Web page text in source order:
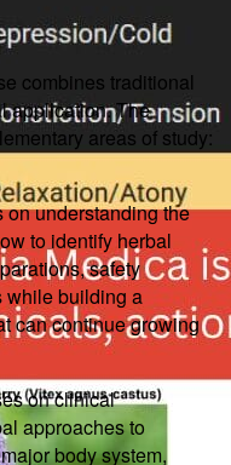
combines traditional
application. The
areas of study:
on understanding the
to identify herbal
safety
while building a
can continue growing
on clinical
approaches to
body system,